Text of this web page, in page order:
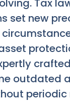
set new
outdated
periodic